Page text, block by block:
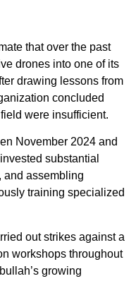
that over the past
drones into one of its
drawing lessons from
concluded
were insufficient.
November 2024 and
substantial
and assembling
training specialized
out strikes against a
workshops throughout
growing